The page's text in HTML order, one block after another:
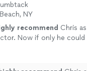
NY
recommend Chris
Now if only he could